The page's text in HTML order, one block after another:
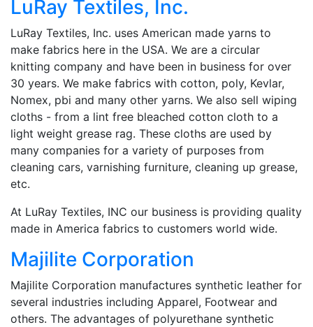
LuRay Textiles, Inc.
LuRay Textiles, Inc. uses American made yarns to
make fabrics here in the USA. We are a circular
knitting company and have been in business for over
30 years. We make fabrics with cotton, poly, Kevlar,
Nomex, pbi and many other yarns. We also sell wiping
cloths - from a lint free bleached cotton cloth to a
light weight grease rag. These cloths are used by
many companies for a variety of purposes from
cleaning cars, varnishing furniture, cleaning up grease,
etc.
At LuRay Textiles, INC our business is providing quality
made in America fabrics to customers world wide.
Majilite Corporation
Majilite Corporation manufactures synthetic leather for
several industries including Apparel, Footwear and
others. The advantages of polyurethane synthetic